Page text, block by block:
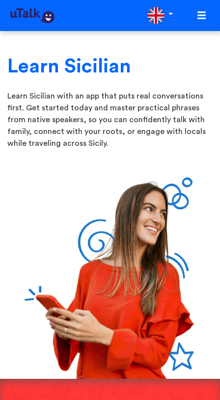
Learn Sicilian
Learn Sicilian with an app that puts real conversations
first. Get started today and master practical phrases
from native speakers, so you can confidently talk with
family, connect with your roots, or engage with locals
while traveling across Sicily.